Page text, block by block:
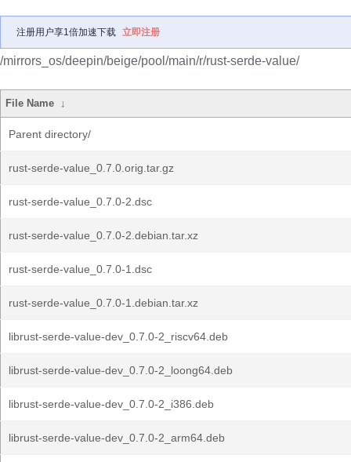
注册用户享1倍加速下载 立即注册
/mirrors_os/deepin/beige/pool/main/r/rust-serde-value/
File Name ↓
Parent directory/
rust-serde-value_0.7.0.orig.tar.gz
rust-serde-value_0.7.0-2.dsc
rust-serde-value_0.7.0-2.debian.tar.xz
rust-serde-value_0.7.0-1.dsc
rust-serde-value_0.7.0-1.debian.tar.xz
librust-serde-value-dev_0.7.0-2_riscv64.deb
librust-serde-value-dev_0.7.0-2_loong64.deb
librust-serde-value-dev_0.7.0-2_i386.deb
librust-serde-value-dev_0.7.0-2_arm64.deb